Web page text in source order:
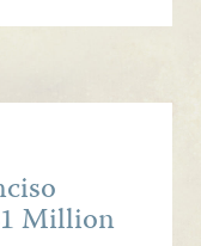
Million